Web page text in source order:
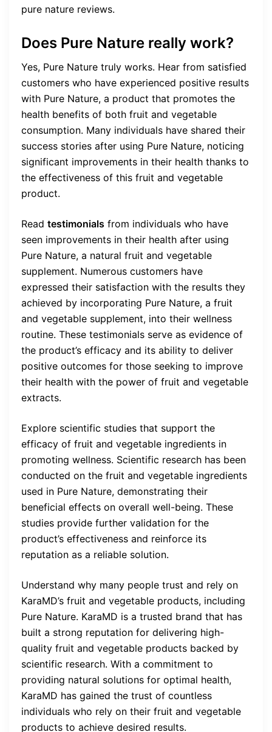
pure nature reviews.
Does Pure Nature really work?
Yes, Pure Nature truly works. Hear from satisfied
customers who have experienced positive results
with Pure Nature, a product that promotes the
health benefits of both fruit and vegetable
consumption. Many individuals have shared their
success stories after using Pure Nature, noticing
significant improvements in their health thanks to
the effectiveness of this fruit and vegetable
product.
Read testimonials from individuals who have
seen improvements in their health after using
Pure Nature, a natural fruit and vegetable
supplement. Numerous customers have
expressed their satisfaction with the results they
achieved by incorporating Pure Nature, a fruit
and vegetable supplement, into their wellness
routine. These testimonials serve as evidence of
the product’s efficacy and its ability to deliver
positive outcomes for those seeking to improve
their health with the power of fruit and vegetable
extracts.
Explore scientific studies that support the
efficacy of fruit and vegetable ingredients in
promoting wellness. Scientific research has been
conducted on the fruit and vegetable ingredients
used in Pure Nature, demonstrating their
beneficial effects on overall well-being. These
studies provide further validation for the
product’s effectiveness and reinforce its
reputation as a reliable solution.
Understand why many people trust and rely on
KaraMD’s fruit and vegetable products, including
Pure Nature. KaraMD is a trusted brand that has
built a strong reputation for delivering high-
quality fruit and vegetable products backed by
scientific research. With a commitment to
providing natural solutions for optimal health,
KaraMD has gained the trust of countless
individuals who rely on their fruit and vegetable
products to achieve desired results.